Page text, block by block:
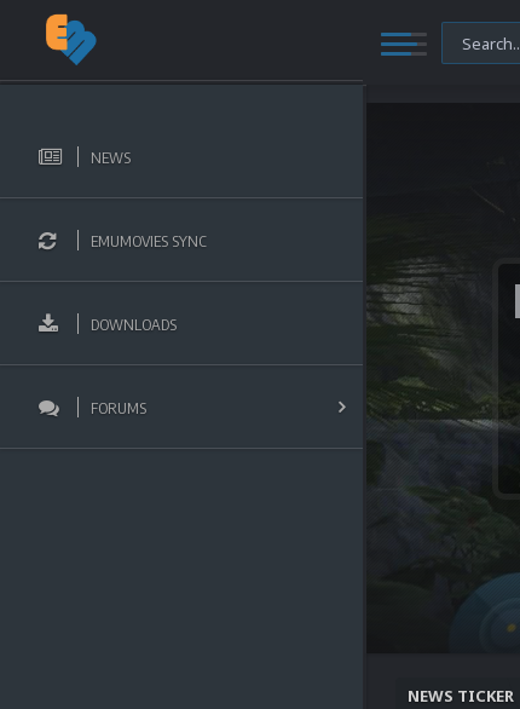
NEWS
EMUMOVIES SYNC
DOWNLOADS
FORUMS
NEWS TICKER